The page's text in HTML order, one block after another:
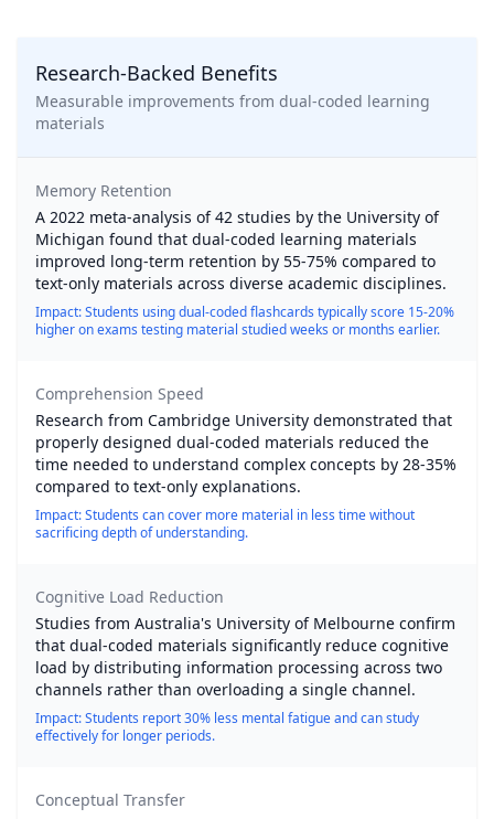
Research-Backed Benefits
Measurable improvements from dual-coded learning
materials
Memory Retention
A 2022 meta-analysis of 42 studies by the University of
Michigan found that dual-coded learning materials
improved long-term retention by 55-75% compared to
text-only materials across diverse academic disciplines.
Impact: Students using dual-coded flashcards typically score 15-20%
higher on exams testing material studied weeks or months earlier.
Comprehension Speed
Research from Cambridge University demonstrated that
properly designed dual-coded materials reduced the
time needed to understand complex concepts by 28-35%
compared to text-only explanations.
Impact: Students can cover more material in less time without
sacrificing depth of understanding.
Cognitive Load Reduction
Studies from Australia's University of Melbourne confirm
that dual-coded materials significantly reduce cognitive
load by distributing information processing across two
channels rather than overloading a single channel.
Impact: Students report 30% less mental fatigue and can study
effectively for longer periods.
Conceptual Transfer